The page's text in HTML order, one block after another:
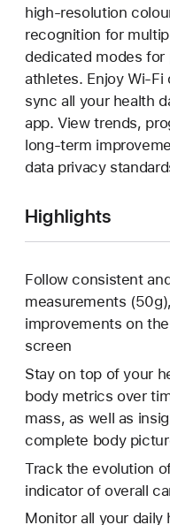
high-resolution
recognition for
dedicated modes for
athletes. Enjoy Wi-
sync all your health
app. View trends,
long-term
data privacy
Highlights
Follow consistent
measurements
improvements on
screen
Stay on top of your
body metrics over
mass, as well as
complete body
Track the evolution
indicator of overall
Monitor all your